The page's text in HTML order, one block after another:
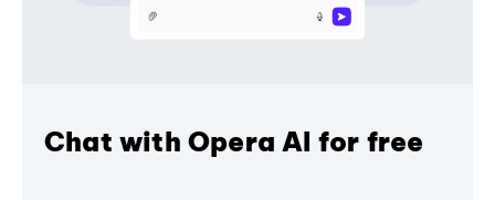
Chat with Opera AI for free